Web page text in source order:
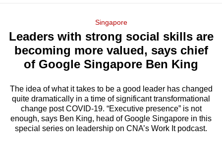
Menu
Singapore
Leaders with strong social skills are
becoming more valued, says chief
of Google Singapore Ben King
The idea of what it takes to be a good leader has changed
quite dramatically in a time of significant transformational
change post COVID-19. “Executive presence” is not
enough, says Ben King, head of Google Singapore in this
special series on leadership on CNA’s Work It podcast.
longer
supported
We
know
it's
a